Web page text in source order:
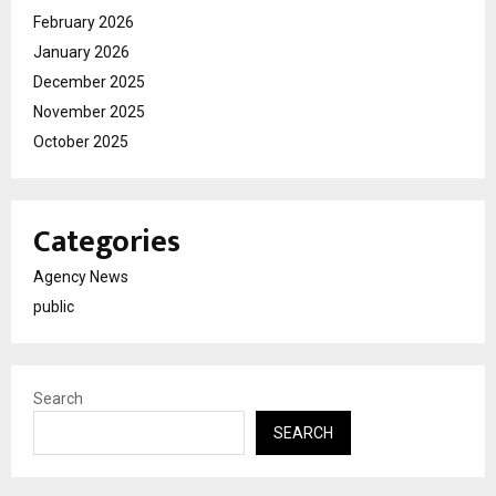
February 2026
January 2026
December 2025
November 2025
October 2025
Categories
Agency News
public
Search
SEARCH